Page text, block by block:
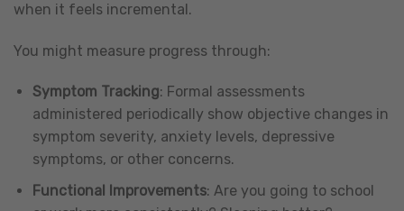
when it feels incremental.
You might measure progress through:
Symptom Tracking: Formal assessments
administered periodically show objective changes in
symptom severity, anxiety levels, depressive
symptoms, or other concerns.
Functional Improvements: Are you going to school